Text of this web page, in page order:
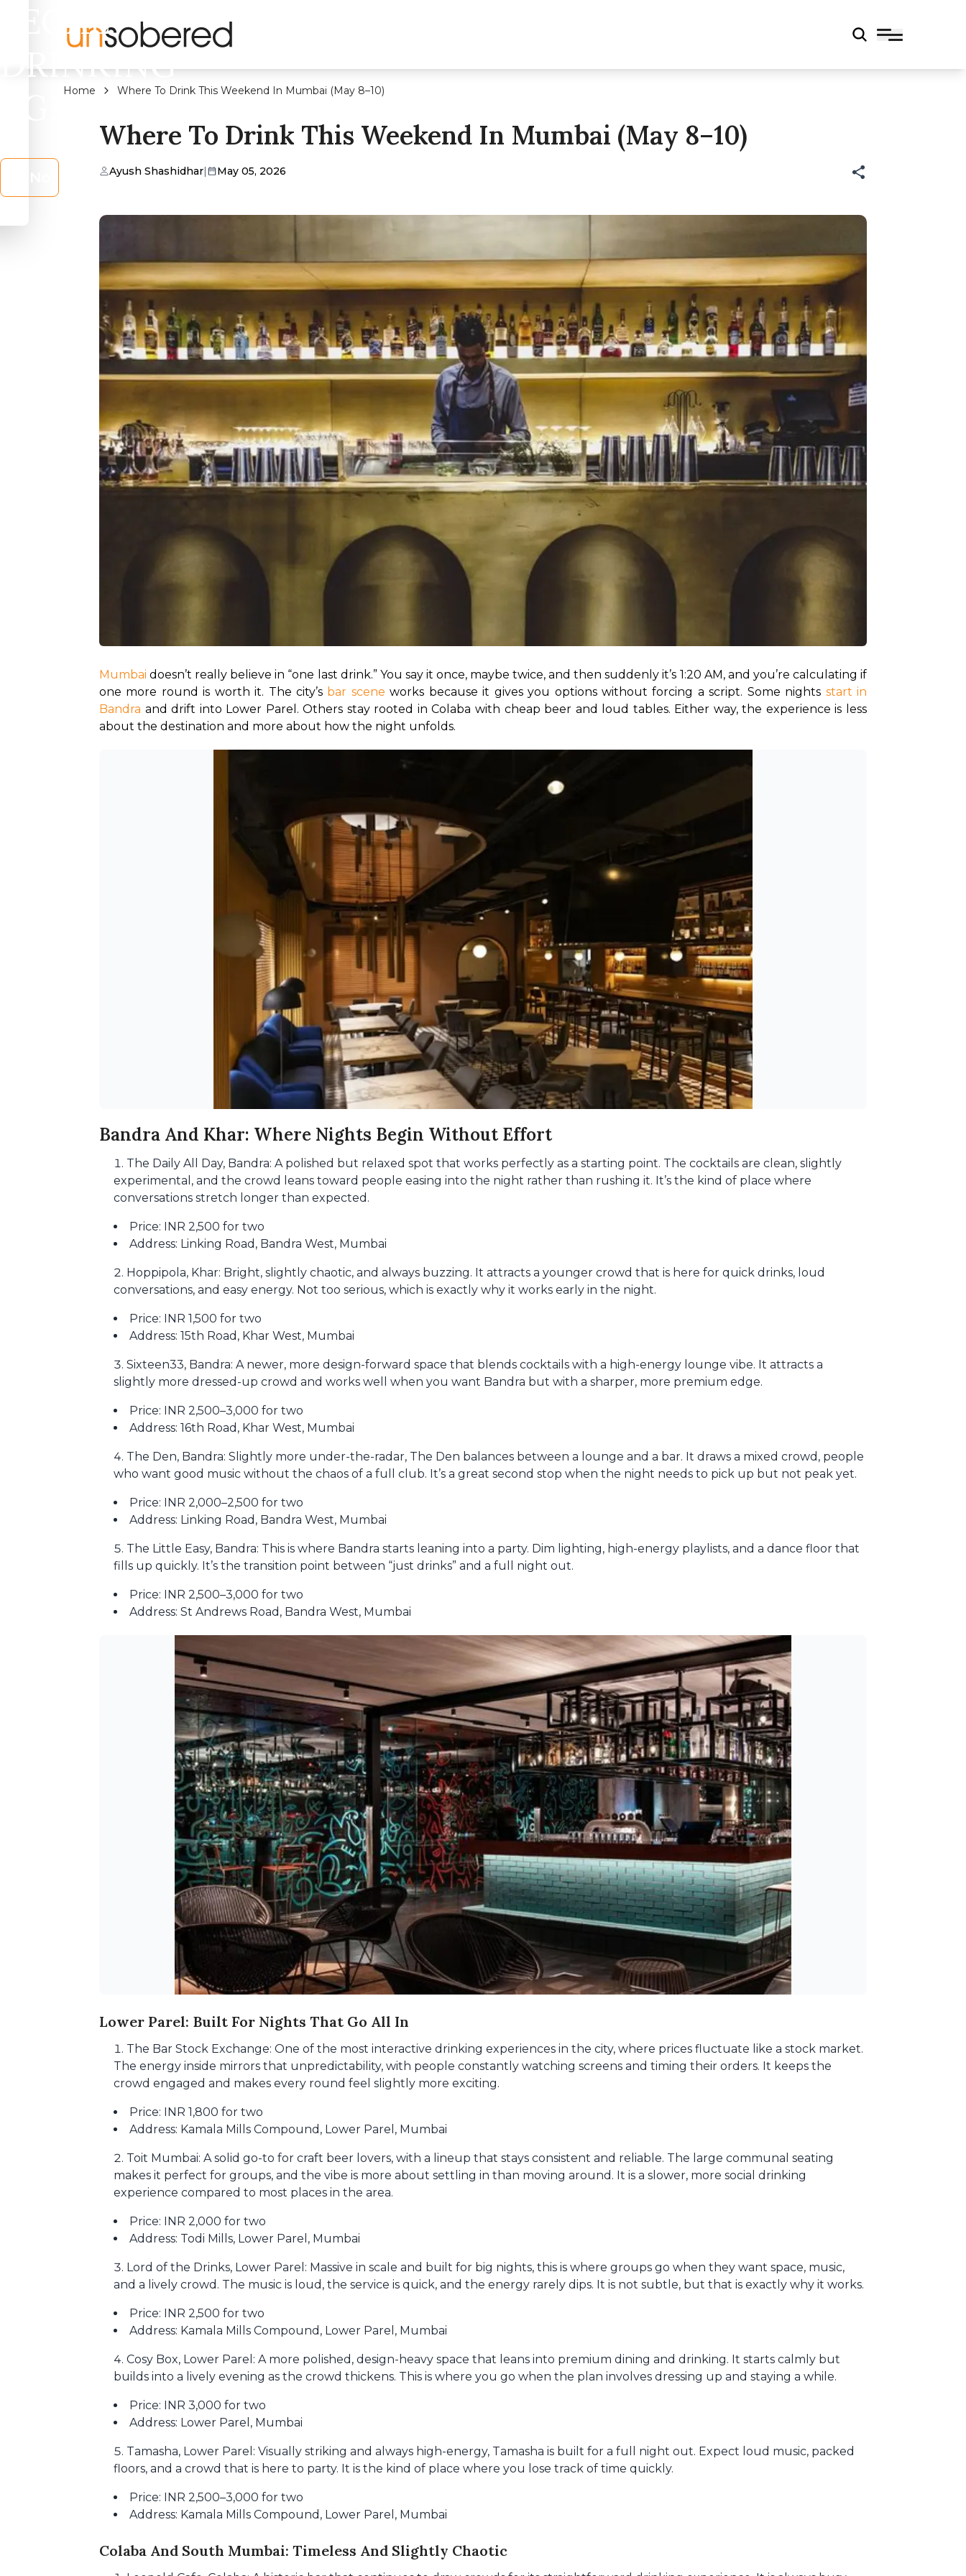
LEGAL
DRINKING
AGE?
Home Where To Drink This Weekend In Mumbai (May 8–10)
Where To Drink This Weekend In Mumbai (May 8–10)
Ayush Shashidhar| May 05, 2026
Mumbai doesn’t really believe in “one last drink.” You say it once, maybe twice, and then suddenly it’s 1:20 AM, and you’re calculating if
one more round is worth it. The city’s bar scene works because it gives you options without forcing a script. Some nights start in
Bandra and drift into Lower Parel. Others stay rooted in Colaba with cheap beer and loud tables. Either way, the experience is less
about the destination and more about how the night unfolds.
Bandra And Khar: Where Nights Begin Without Effort
The Daily All Day, Bandra: A polished but relaxed spot that works perfectly as a starting point. The cocktails are clean, slightly
experimental, and the crowd leans toward people easing into the night rather than rushing it. It’s the kind of place where
conversations stretch longer than expected.
Price: INR 2,500 for two
Address: Linking Road, Bandra West, Mumbai
Hoppipola, Khar: Bright, slightly chaotic, and always buzzing. It attracts a younger crowd that is here for quick drinks, loud
conversations, and easy energy. Not too serious, which is exactly why it works early in the night.
Price: INR 1,500 for two
Address: 15th Road, Khar West, Mumbai
Sixteen33, Bandra: A newer, more design-forward space that blends cocktails with a high-energy lounge vibe. It attracts a
slightly more dressed-up crowd and works well when you want Bandra but with a sharper, more premium edge.
Price: INR 2,500–3,000 for two
Address: 16th Road, Khar West, Mumbai
The Den, Bandra: Slightly more under-the-radar, The Den balances between a lounge and a bar. It draws a mixed crowd, people
who want good music without the chaos of a full club. It’s a great second stop when the night needs to pick up but not peak yet.
Price: INR 2,000–2,500 for two
Address: Linking Road, Bandra West, Mumbai
The Little Easy, Bandra: This is where Bandra starts leaning into a party. Dim lighting, high-energy playlists, and a dance floor that
fills up quickly. It’s the transition point between “just drinks” and a full night out.
Price: INR 2,500–3,000 for two
Address: St Andrews Road, Bandra West, Mumbai
Lower Parel: Built For Nights That Go All In
The Bar Stock Exchange: One of the most interactive drinking experiences in the city, where prices fluctuate like a stock market.
The energy inside mirrors that unpredictability, with people constantly watching screens and timing their orders. It keeps the
crowd engaged and makes every round feel slightly more exciting.
Price: INR 1,800 for two
Address: Kamala Mills Compound, Lower Parel, Mumbai
Toit Mumbai: A solid go-to for craft beer lovers, with a lineup that stays consistent and reliable. The large communal seating
makes it perfect for groups, and the vibe is more about settling in than moving around. It is a slower, more social drinking
experience compared to most places in the area.
Price: INR 2,000 for two
Address: Todi Mills, Lower Parel, Mumbai
Lord of the Drinks, Lower Parel: Massive in scale and built for big nights, this is where groups go when they want space, music,
and a lively crowd. The music is loud, the service is quick, and the energy rarely dips. It is not subtle, but that is exactly why it works.
Price: INR 2,500 for two
Address: Kamala Mills Compound, Lower Parel, Mumbai
Cosy Box, Lower Parel: A more polished, design-heavy space that leans into premium dining and drinking. It starts calmly but
builds into a lively evening as the crowd thickens. This is where you go when the plan involves dressing up and staying a while.
Price: INR 3,000 for two
Address: Lower Parel, Mumbai
Tamasha, Lower Parel: Visually striking and always high-energy, Tamasha is built for a full night out. Expect loud music, packed
floors, and a crowd that is here to party. It is the kind of place where you lose track of time quickly.
Price: INR 2,500–3,000 for two
Address: Kamala Mills Compound, Lower Parel, Mumbai
Colaba And South Mumbai: Timeless And Slightly Chaotic